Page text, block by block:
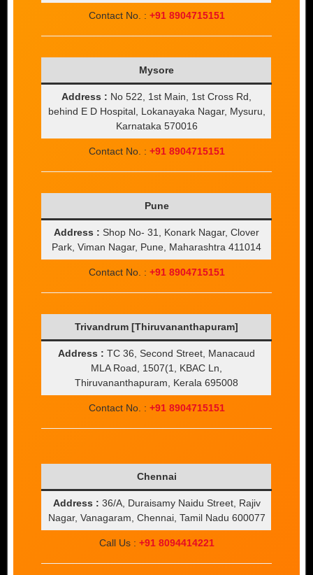
Contact No. : +91 8904715151
Mysore
Address : No 522, 1st Main, 1st Cross Rd,
behind E D Hospital, Lokanayaka Nagar, Mysuru,
Karnataka 570016
Contact No. : +91 8904715151
Pune
Address : Shop No- 31, Konark Nagar, Clover
Park, Viman Nagar, Pune, Maharashtra 411014
Contact No. : +91 8904715151
Trivandrum [Thiruvananthapuram]
Address : TC 36, Second Street, Manacaud
MLA Road, 1507(1, KBAC Ln,
Thiruvananthapuram, Kerala 695008
Contact No. : +91 8904715151
Chennai
Address : 36/A, Duraisamy Naidu Street, Rajiv
Nagar, Vanagaram, Chennai, Tamil Nadu 600077
Call Us : +91 8094414221